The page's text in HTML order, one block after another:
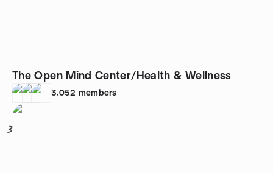
The Open Mind Center/Health & Wellness
3,052 members
3